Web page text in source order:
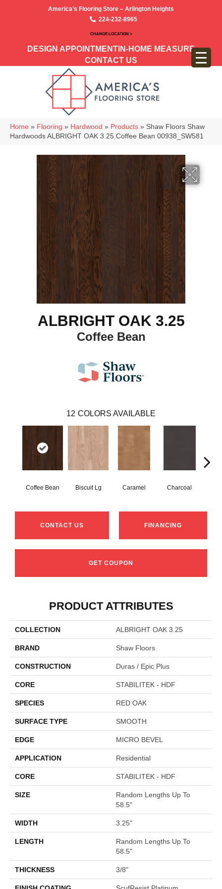
America’s Flooring Store – Arlington Heights
224-232-8965
CHANGE LOCATION >
DESIGN APPOINTMENT IN-HOME MEASURE
CONTACT US
Home » Flooring » Hardwood » Products » Shaw Floors Shaw
Hardwoods ALBRIGHT OAK 3.25 Coffee Bean 00938_SW581
ALBRIGHT OAK 3.25
Coffee Bean
12 COLORS AVAILABLE
Coffee Bean Biscuit Lg Caramel Charcoal
CONTACT US FINANCING
GET COUPON
PRODUCT ATTRIBUTES
COLLECTION ALBRIGHT OAK 3.25
BRAND Shaw Floors
CONSTRUCTION Duras / Epic Plus
CORE STABILITEK - HDF
SPECIES RED OAK
SURFACE TYPE SMOOTH
EDGE MICRO BEVEL
APPLICATION Residential
CORE STABILITEK - HDF
SIZE
Random Lengths Up To
58.5"
WIDTH 3.25"
LENGTH
Random Lengths Up To
58.5"
THICKNESS 3/8"